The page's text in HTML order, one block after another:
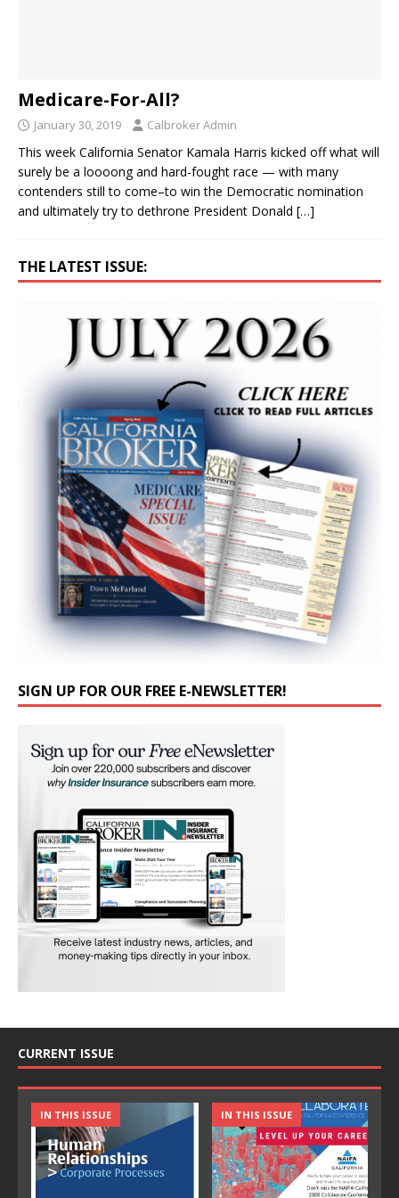
Medicare-For-All?
January 30, 2019 Calbroker Admin
This week California Senator Kamala Harris kicked off what will
surely be a loooong and hard-fought race — with many
contenders still to come–to win the Democratic nomination
and ultimately try to dethrone President Donald […]
THE LATEST ISSUE:
SIGN UP FOR OUR FREE E-NEWSLETTER!
CURRENT ISSUE
IN THIS ISSUE IN THIS ISSUE